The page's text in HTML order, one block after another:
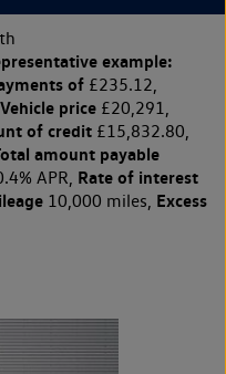
example:
of £235.12,
Vehicle price £20,291,
of credit £15,832.80,
amount payable
APR, Rate of interest
10,000 miles, Excess